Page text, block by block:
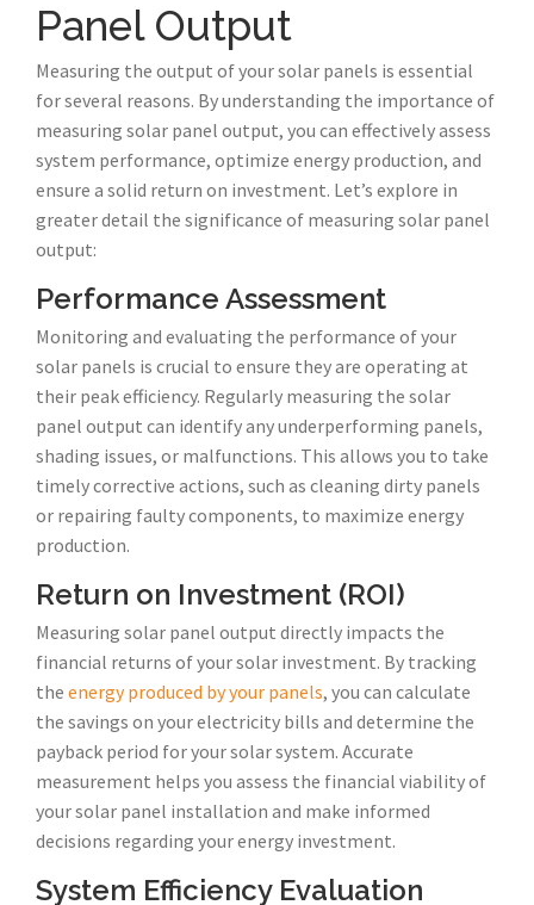
Panel Output
Measuring the output of your solar panels is essential
for several reasons. By understanding the importance of
measuring solar panel output, you can effectively assess
system performance, optimize energy production, and
ensure a solid return on investment. Let’s explore in
greater detail the significance of measuring solar panel
output:
Performance Assessment
Monitoring and evaluating the performance of your
solar panels is crucial to ensure they are operating at
their peak efficiency. Regularly measuring the solar
panel output can identify any underperforming panels,
shading issues, or malfunctions. This allows you to take
timely corrective actions, such as cleaning dirty panels
or repairing faulty components, to maximize energy
production.
Return on Investment (ROI)
Measuring solar panel output directly impacts the
financial returns of your solar investment. By tracking
the energy produced by your panels, you can calculate
the savings on your electricity bills and determine the
payback period for your solar system. Accurate
measurement helps you assess the financial viability of
your solar panel installation and make informed
decisions regarding your energy investment.
System Efficiency Evaluation